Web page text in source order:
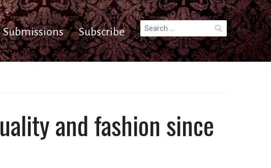
Submissions Subscribe
Search
for:
and fashion since